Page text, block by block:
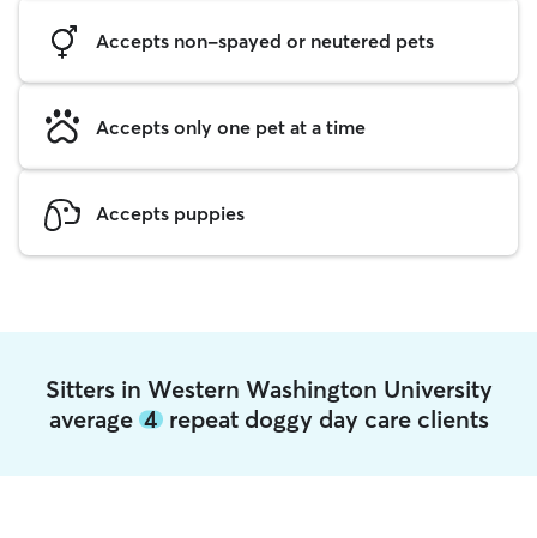
Accepts non-spayed or neutered pets
Accepts only one pet at a time
Accepts puppies
Sitters in Western Washington University
average 4repeat doggy day care clients